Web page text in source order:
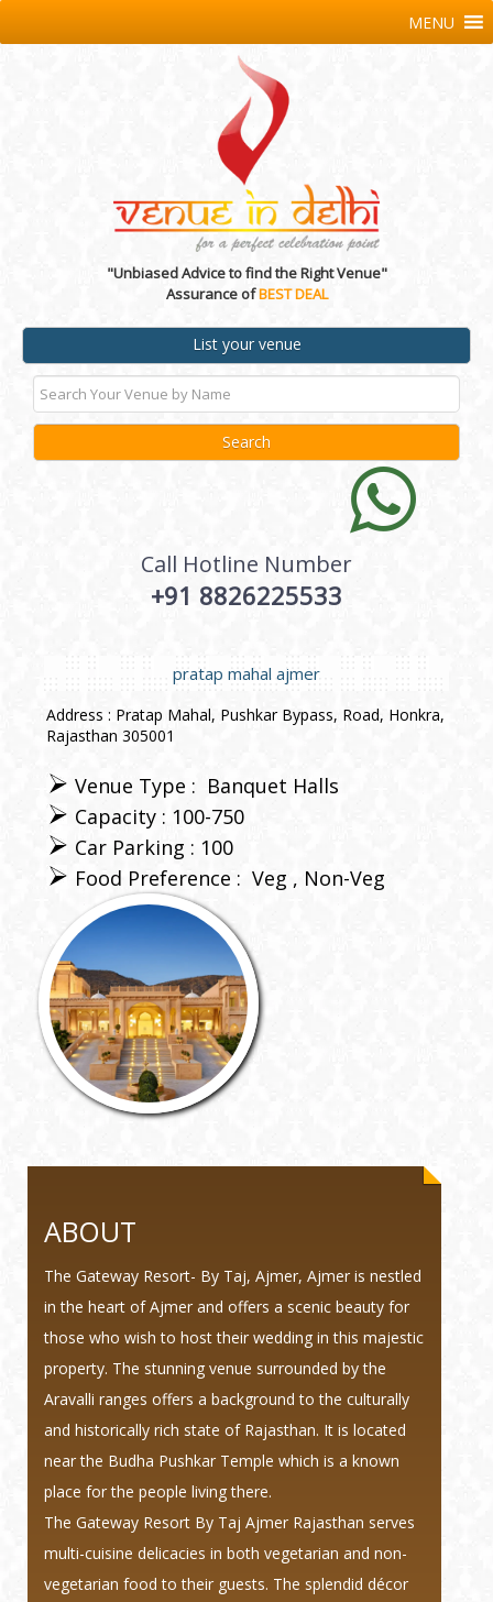
"Unbiased Advice to find the Right Venue"
Assurance ofBEST DEAL
List your venue
Call Hotline Number
+91 8826225533
MENU
pratap mahal ajmer
Address : Pratap Mahal, Pushkar Bypass, Road, Honkra,
Rajasthan 305001
Venue Type : Banquet Halls
Capacity : 100-750
Car Parking : 100
Food Preference : Veg Non-Veg
ABOUT
The Gateway Resort- By Taj, Ajmer, Ajmer is nestled
in the heart of Ajmer and offers a scenic beauty for
those who wish to host their wedding in this majestic
property. The stunning venue surrounded by the
Aravalli ranges offers a background to the culturally
and historically rich state of Rajasthan. It is located
near the Budha Pushkar Temple which is a known
place for the people living there.
The Gateway Resort By Taj Ajmer Rajasthan serves
multi-cuisine delicacies in both vegetarian and non-
vegetarian food to their guests. The splendid décor